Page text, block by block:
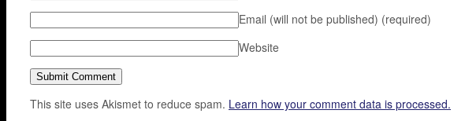
Email (will not be published) (required)
Website
This site uses Akismet to reduce spam. Learn how your comment data is processed.